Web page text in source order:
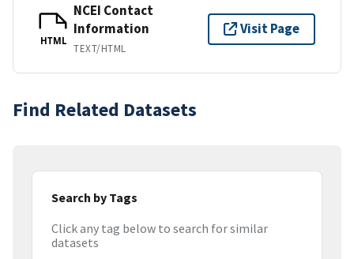
HTML
NCEI Contact
Information
TEXT/HTML
Visit Page
Find Related Datasets
Search by Tags
Click any tag below to search for similar
datasets